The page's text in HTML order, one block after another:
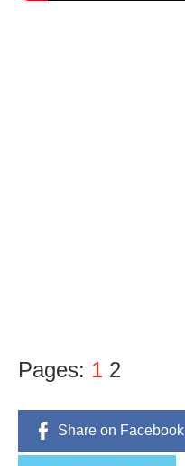
Pages: 1 2
Share on Facebook